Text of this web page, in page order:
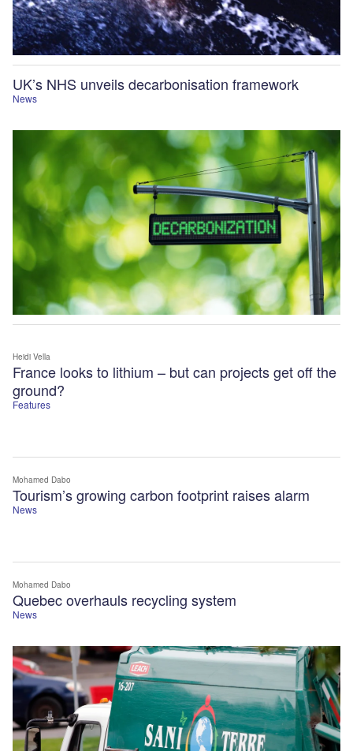
News
UK’s NHS unveils decarbonisation framework
Features
France looks to lithium – but can projects get off the
ground?
Heidi Vella
News
Tourism’s growing carbon footprint raises alarm
Mohamed Dabo
News
Quebec overhauls recycling system
Mohamed Dabo